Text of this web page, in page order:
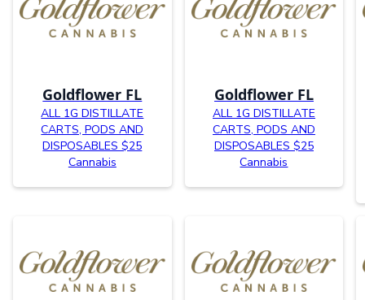
Goldflower FL
ALL 1G DISTILLATE
CARTS, PODS AND
DISPOSABLES $25
Cannabis
Goldflower FL
ALL 1G DISTILLATE
CARTS, PODS AND
DISPOSABLES $25
Cannabis